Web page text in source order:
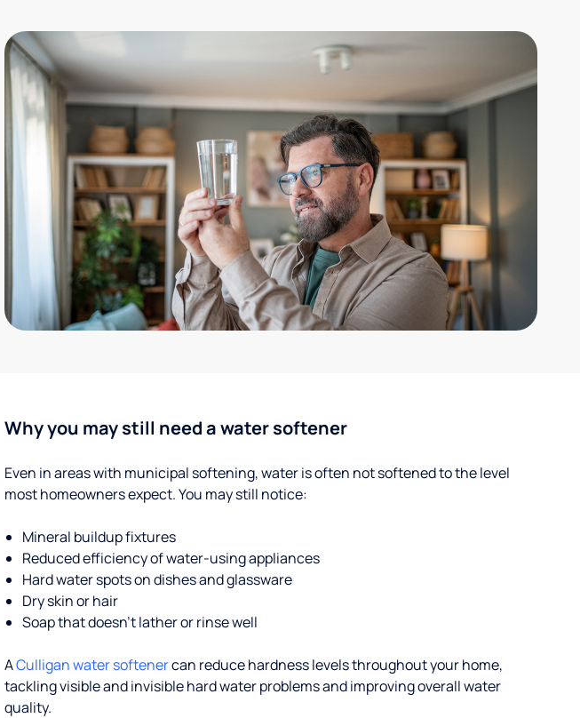
Why you may still need a water softener
Even in areas with municipal softening, water is often not softened to the level
most homeowners expect. You may still notice:
Mineral buildup fixtures
Reduced efficiency of water-using appliances
Hard water spots on dishes and glassware
Dry skin or hair
Soap that doesn't lather or rinse well
ACulligan water softenercan reduce hardness levels throughout your home,
tackling visible and invisible hard water problems and improving overall water
quality.